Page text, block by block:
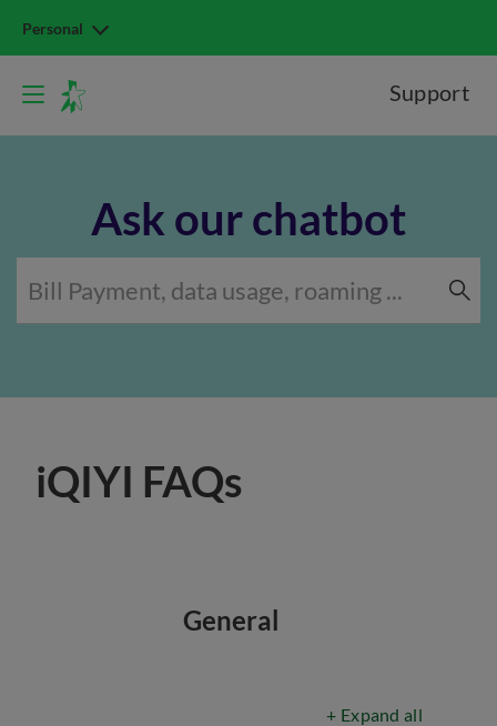
Personal
Support
Ask our chatbot
iQIYI FAQs
General
+ Expand all